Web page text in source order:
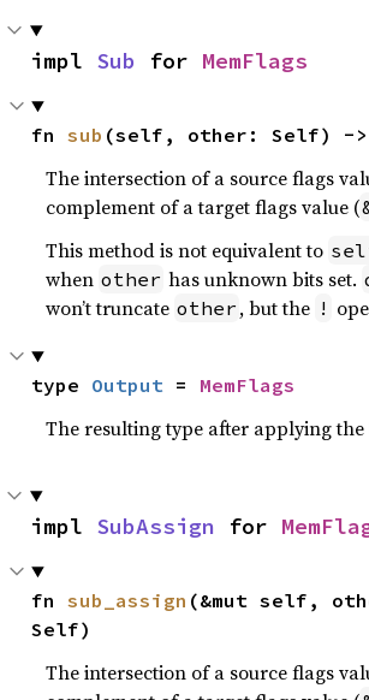
impl Sub for MemFlags
fn sub (self, other: Self) -
The intersection of a source flags
complement of a target flags value (
This method is not equivalent to
when other has unknown bits set.
won’t truncate other , but the !
type Output = MemFlags
The resulting type after applying the
impl SubAssign for
fn sub_assign (&mut self,
Self)
The intersection of a source flags